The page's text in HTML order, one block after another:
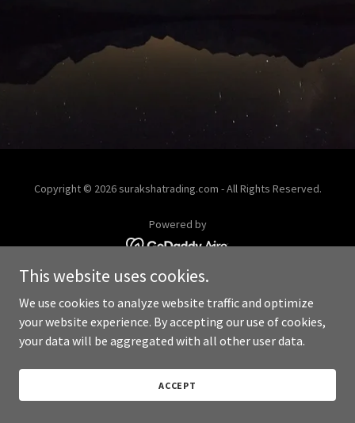
Copyright © 2026 surakshatrading.com - All Rights Reserved.
Powered by
This website uses cookies.
We use cookies to analyze website traffic and optimize
your website experience. By accepting our use of cookies,
your data will be aggregated with all other user data.
ACCEPT